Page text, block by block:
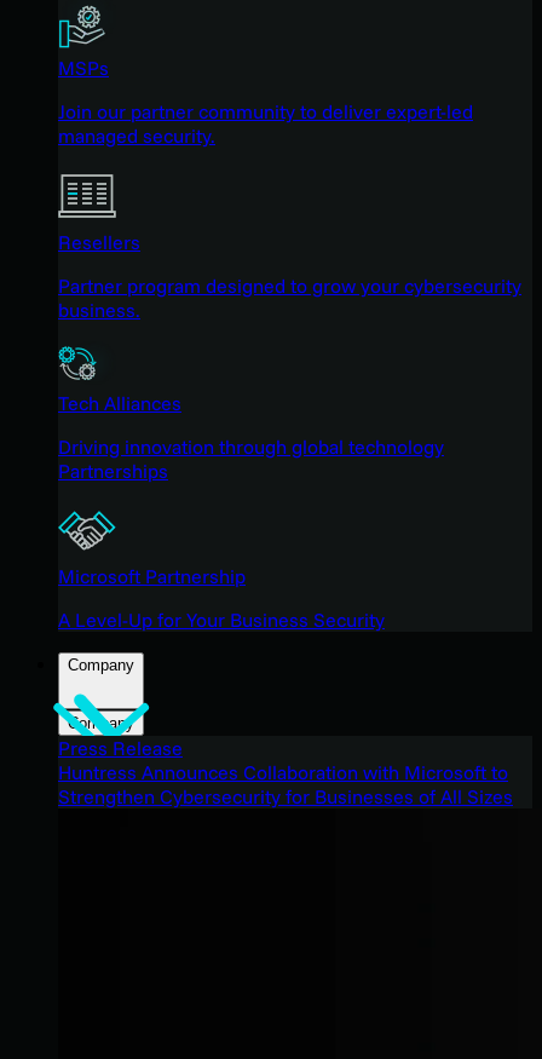
MSPs
Join our partner community to deliver expert-led
managed security.
Resellers
Partner program designed to grow your cybersecurity
business.
Tech Alliances
Driving innovation through global technology
Partnerships
Microsoft Partnership
A Level-Up for Your Business Security
Company
Company
Press Release
Huntress Announces Collaboration with Microsoft to
Strengthen Cybersecurity for Businesses of All Sizes